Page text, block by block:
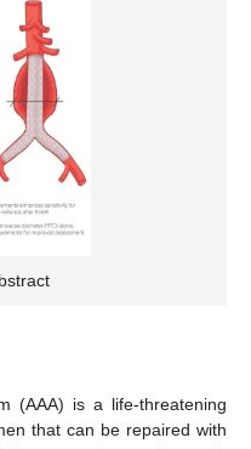
(AAA) is a life-threatening
that can be repaired with